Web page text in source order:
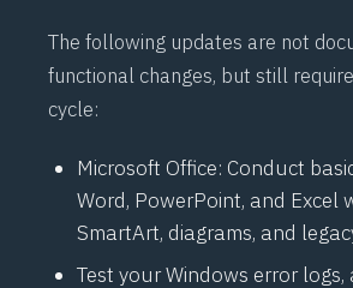
The following updates are not
functional changes, but still
cycle:
Microsoft Office: Conduct
Word, PowerPoint, and Excel
SmartArt, diagrams, and
Test your Windows error logs,